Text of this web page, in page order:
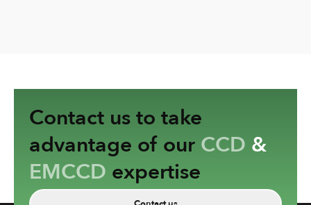
Contact us to take
advantage of our CCD &
EMCCD expertise